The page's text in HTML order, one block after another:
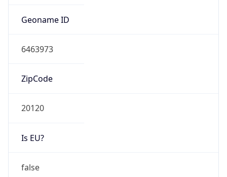
Geoname ID
6463973
ZipCode
20120
Is EU?
false